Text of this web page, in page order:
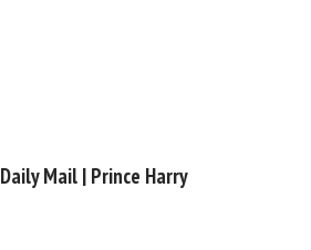
Mail | Prince Harry